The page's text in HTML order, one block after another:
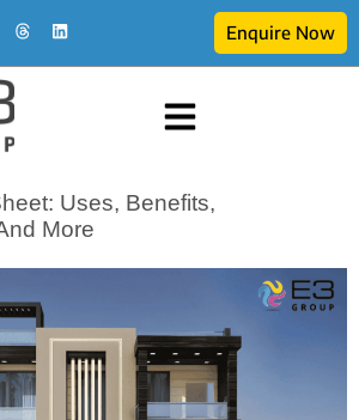
Enquire Now
Uses, Benefits,
More